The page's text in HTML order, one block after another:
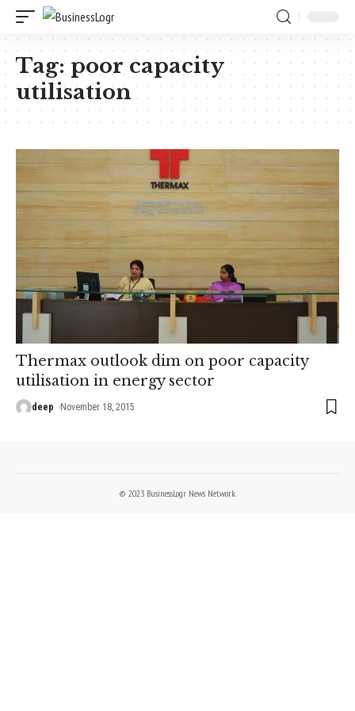
Tag: poor capacity
utilisation
Thermax outlook dim on poor capacity
utilisation in energy sector
deep November 18, 2015
© 2023 BusinessLogr News Network.